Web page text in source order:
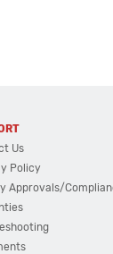
Us
Policy
Approvals/